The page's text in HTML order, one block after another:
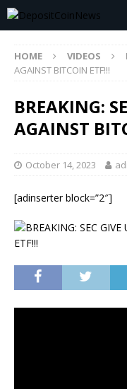
HOME VIDEOS
AGAINST BITCOIN ETF!!!
BREAKING:
AGAINST
October 14, 2023
[adinserter block=”2″]